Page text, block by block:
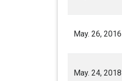
May. 26, 2016
May. 24, 2018